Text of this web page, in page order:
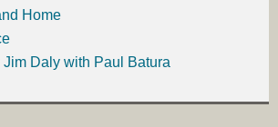
Home
Jim Daly with Paul Batura